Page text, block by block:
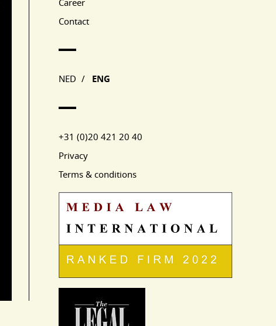
Career
Contact
NED / ENG
+31 (0)20 421 20 40
Privacy
Terms & conditions